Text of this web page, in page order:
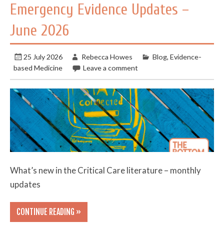
Emergency Evidence Updates –
June 2026
25 July 2026 Rebecca Howes Blog, Evidence-
based Medicine
Leave a comment
What’s new in the Critical Care literature – monthly
updates
CONTINUE READING »